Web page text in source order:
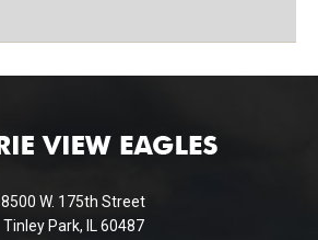
8500 W. 175th Street
Tinley Park, IL 60487